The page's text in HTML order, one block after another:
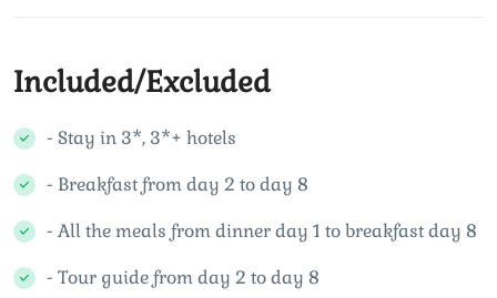
Included/Excluded
- Stay in 3*, 3*+ hotels
- Breakfast from day 2 to day 8
- All the meals from dinner day 1 to breakfast day 8
- Tour guide from day 2 to day 8